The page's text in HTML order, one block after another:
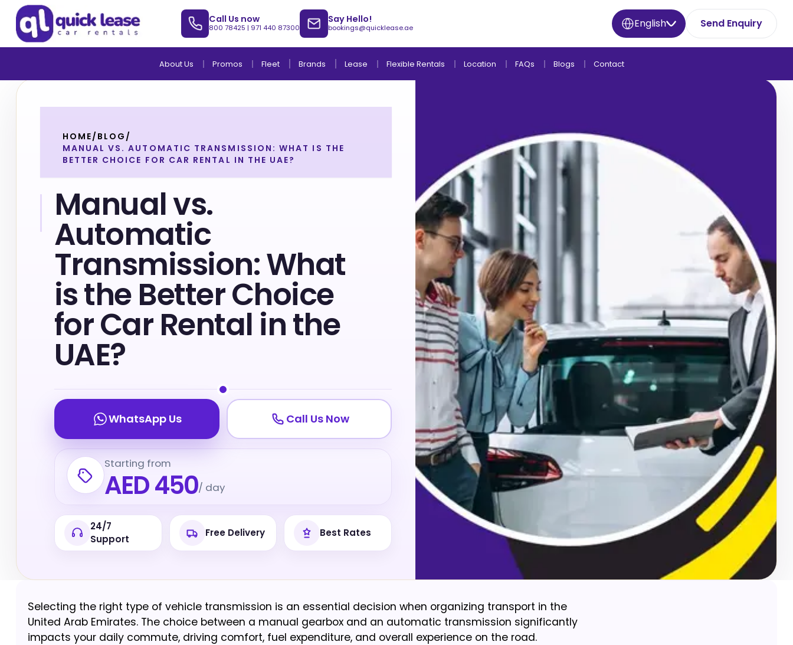
Call Us now
800 78425 | 971 440 87300
Say Hello!
bookings@quicklease.ae English Send Enquiry
About Us Promos Fleet Brands Lease Flexible Rentals Location FAQs Blogs Contact
HOME/ BLOG /
MANUAL VS. AUTOMATIC TRANSMISSION: WHAT IS THE
BETTER CHOICE FOR CAR RENTAL IN THE UAE?
Manual vs.
Automatic
Transmission: What
is the Better Choice
for Car Rental in the
UAE?
WhatsApp Us Call Us Now
Starting from
AED 450/ day
24/7
Support
Free Delivery Best Rates
Selecting the right type of vehicle transmission is an essential decision when organizing transport in the
United Arab Emirates. The choice between a manual gearbox and an automatic transmission significantly
impacts your daily commute, driving comfort, fuel expenditure, and overall experience on the road.